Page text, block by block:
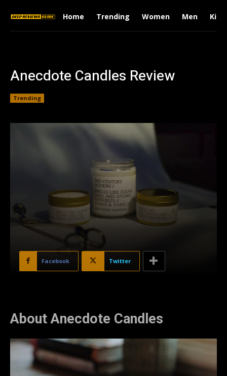
Home Trending Women Men Kids
Anecdote Candles Review
Trending
Facebook Twitter
About Anecdote Candles